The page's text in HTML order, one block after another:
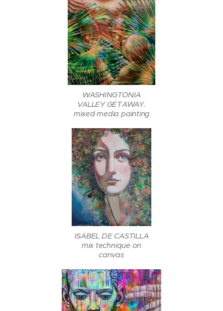
WASHINGTONIA
VALLEY GETAWAY.
mixed media painting
ISABEL DE CASTILLA
mix technique on
canvas